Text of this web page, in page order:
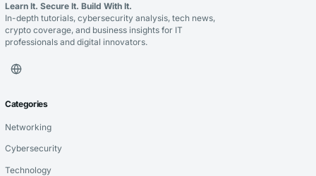
Learn It. Secure It. Build With It.
In-depth tutorials, cybersecurity analysis, tech news,
crypto coverage, and business insights for IT
professionals and digital innovators.
Categories
Networking
Cybersecurity
Technology